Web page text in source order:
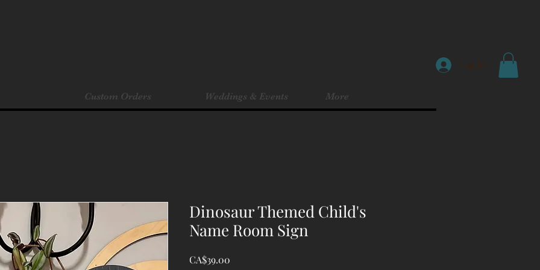
Custom Orders Weddings & Events More
Log In
Dinosaur Themed Child's
Name Room Sign
CA$39.00